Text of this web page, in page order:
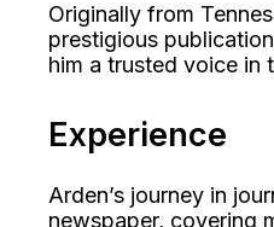
Originally from
prestigious
him a trusted voice in
Experience
Arden’s journey in
newspaper, covering